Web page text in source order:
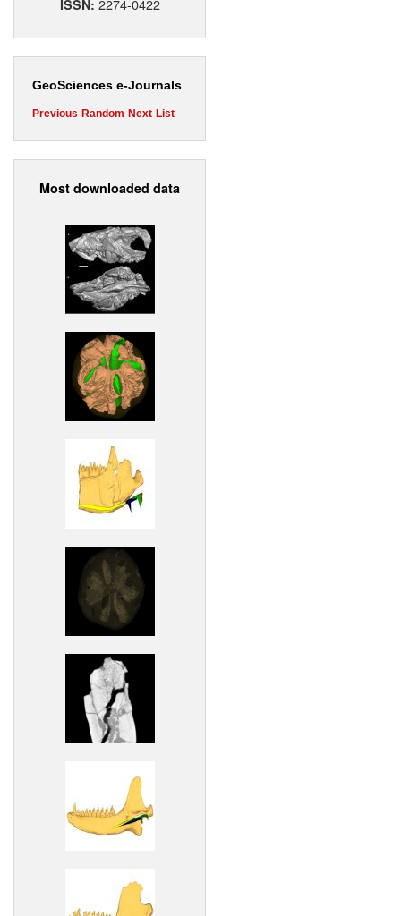
ISSN: 2274-0422
GeoSciences e-Journals
Previous Random Next List
Most downloaded data